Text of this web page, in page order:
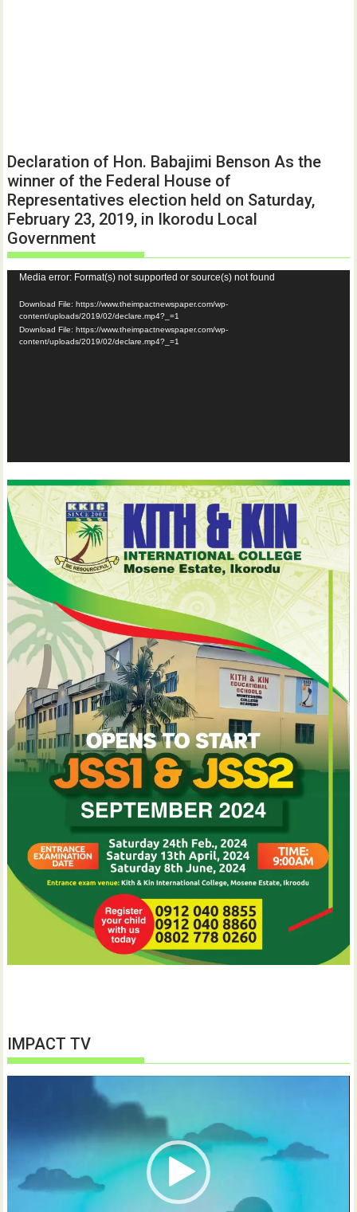
Declaration of Hon. Babajimi Benson As the
winner of the Federal House of
Representatives election held on Saturday,
February 23, 2019, in Ikorodu Local
Government
Video
Player
Media error: Format(s) not supported or source(s) not found
Download File: https://www.theimpactnewspaper.com/wp-
content/uploads/2019/02/declare.mp4?_=1
Download File: https://www.theimpactnewspaper.com/wp-
content/uploads/2019/02/declare.mp4?_=1
IMPACT TV